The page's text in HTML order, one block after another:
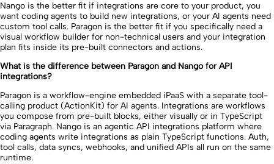
Nango is the better fit if integrations are core to your product, you
want coding agents to build new integrations, or your AI agents need
custom tool calls. Paragon is the better fit if you specifically need a
visual workflow builder for non-technical users and your integration
plan fits inside its pre-built connectors and actions.
What is the difference between Paragon and Nango for API
integrations?
Paragon is a workflow-engine embedded iPaaS with a separate tool-
calling product (ActionKit) for AI agents. Integrations are workflows
you compose from pre-built blocks, either visually or in TypeScript
via Paragraph. Nango is an agentic API integrations platform where
coding agents write integrations as plain TypeScript functions. Auth,
tool calls, data syncs, webhooks, and unified APIs all run on the same
runtime.